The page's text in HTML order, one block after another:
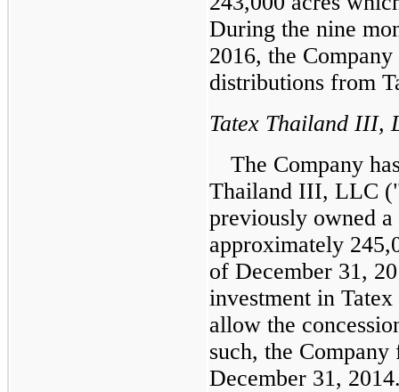
During the nine
2016, the
distributions from
Tatex Thailand III,
The Company
Thailand III, LLC
previously owned
approximately
of December 31,
investment in
allow the
such, the
December 31,